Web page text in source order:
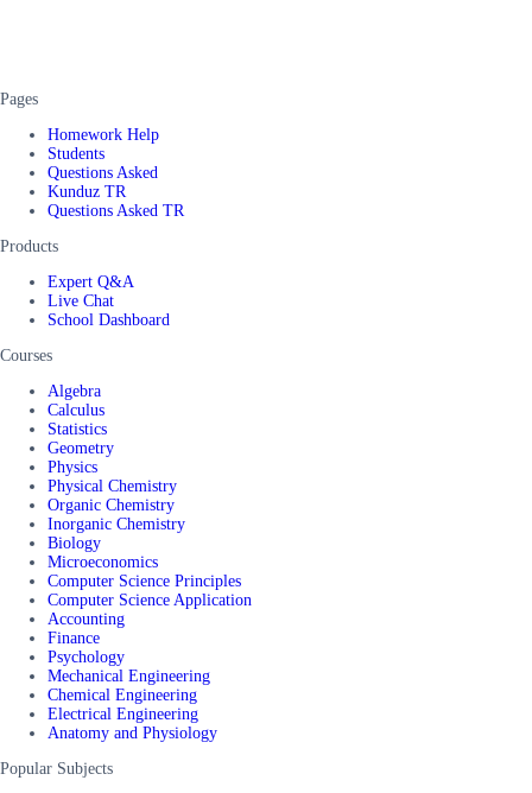
Pages
Homework Help
Students
Questions Asked
Kunduz TR
Questions Asked TR
Products
Expert Q&A
Live Chat
School Dashboard
Courses
Algebra
Calculus
Statistics
Geometry
Physics
Physical Chemistry
Organic Chemistry
Inorganic Chemistry
Biology
Microeconomics
Computer Science Principles
Computer Science Application
Accounting
Finance
Psychology
Mechanical Engineering
Chemical Engineering
Electrical Engineering
Anatomy and Physiology
Popular Subjects